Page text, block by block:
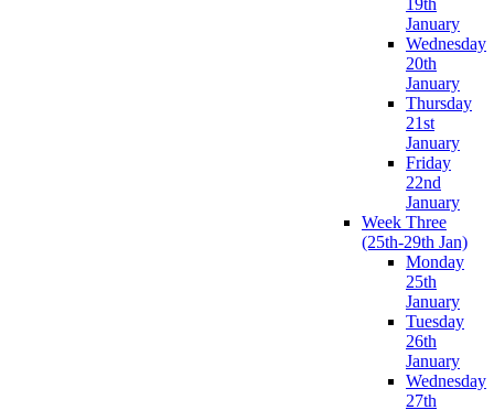
January
Wednesday
20th
January
Thursday
21st
January
Friday
22nd
January
Week Three
(25th-29th Jan)
Monday
25th
January
Tuesday
26th
January
Wednesday
27th